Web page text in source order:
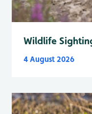
Wildlife
4 August 2026